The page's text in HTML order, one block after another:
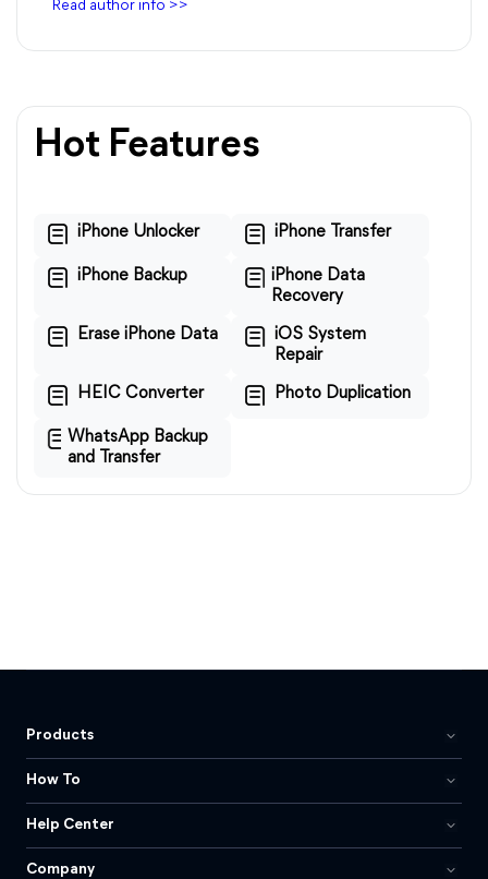
Read author info >>
Hot Features
iPhone Unlocker iPhone Transfer
iPhone Backup
iPhone Data
Recovery
Erase iPhone Data
iOS System
Repair
HEIC Converter Photo Duplication
WhatsApp Backup
and Transfer
Products
How To
Help Center
Company